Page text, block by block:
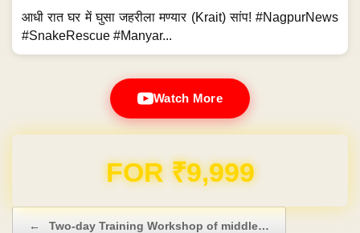
आधी रात घर में घुसा जहरीला मण्यार (Krait) सांप! #NagpurNews
#SnakeRescue #Manyar...
Watch More
Domain & Hosting FREE for 1 Year
← Two-day Training Workshop of middle…